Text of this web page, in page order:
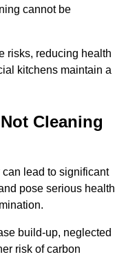
cannot be
risks, reducing health
kitchens maintain a
Cleaning
lead to significant
pose serious health
build-up, neglected
risk of carbon